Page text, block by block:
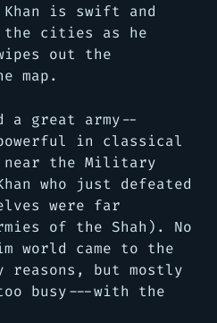
is swift and
the cities as he
out the
map.
a great army--
in classical
near the Military
who just defeated
were far
of the Shah). No
world came to the
reasons, but mostly
busy---with the